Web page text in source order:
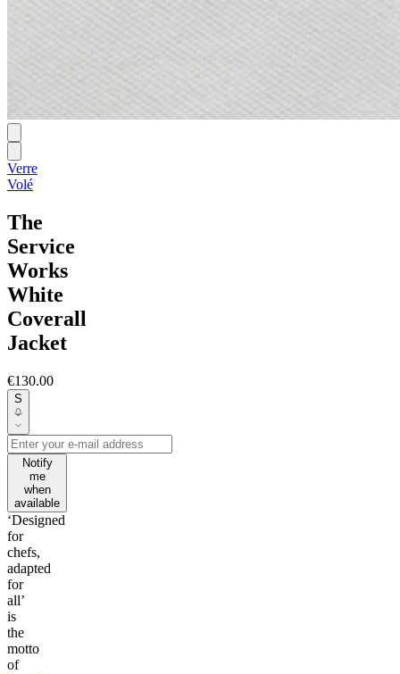
Verre
Volé
The
Service
Works
White
Coverall
Jacket
€130.00
S
Notify
me
when
available
‘Designed
for
chefs,
adapted
for
all’
is
the
motto
of